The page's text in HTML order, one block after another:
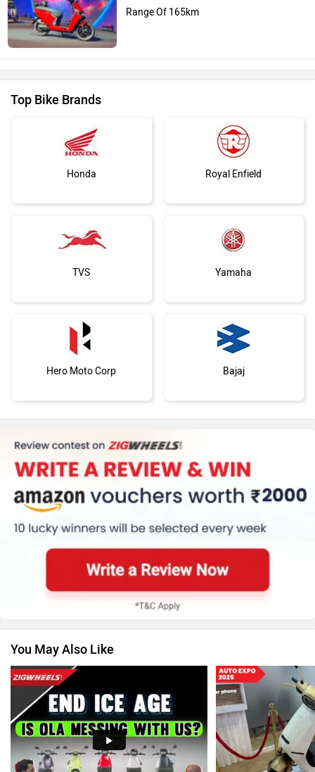
Range Of 165km
Top Bike Brands
Honda Royal Enfield
TVS Yamaha
Hero Moto Corp Bajaj
KTM Kawasaki
BMW Suzuki
Jawa Motorcycles Vespa
Triumph Harley Davidson
You May Also Like